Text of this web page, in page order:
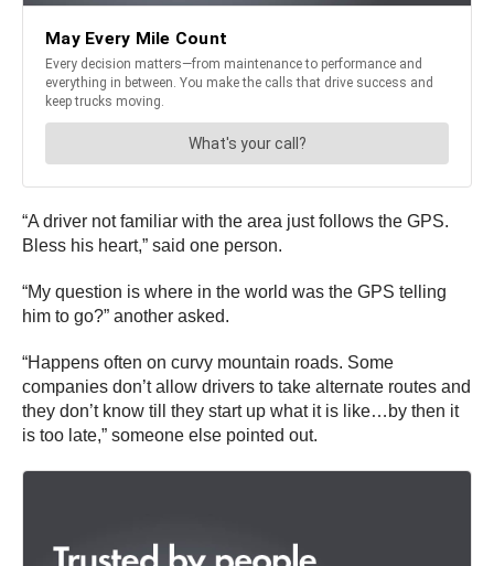
“A driver not familiar with the area just follows the GPS.
Bless his heart,” said one person.
“My question is where in the world was the GPS telling
him to go?” another asked.
“Happens often on curvy mountain roads. Some
companies don’t allow drivers to take alternate routes and
they don’t know till they start up what it is like…by then it
is too late,” someone else pointed out.